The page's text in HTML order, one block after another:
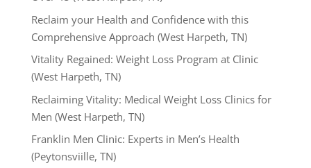
Reclaim your Health and Confidence with this
Comprehensive Approach (West Harpeth, TN)
Vitality Regained: Weight Loss Program at Clinic
(West Harpeth, TN)
Reclaiming Vitality: Medical Weight Loss Clinics for
Men (West Harpeth, TN)
Franklin Men Clinic: Experts in Men’s Health
(Peytonsviille, TN)